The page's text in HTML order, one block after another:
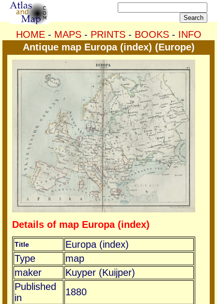
HOME- MAPS- PRINTS- BOOKS- INFO
Antique map Europa (index) (Europe)
Details of map Europa (index)
Title
Europa (index)
Type
map
maker
Kuyper (Kuijper)
Published
in
1880